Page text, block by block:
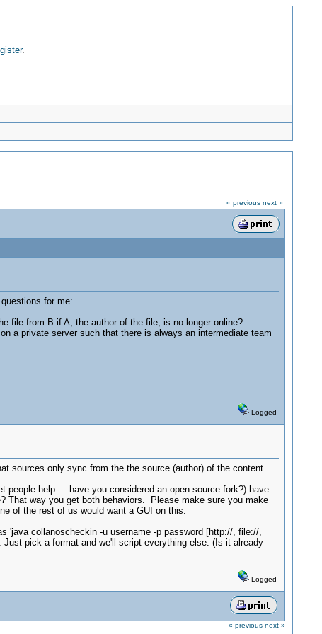
.
« previous next »
for me:
file from B if A, the author of the file, is no longer online?
a private server such that there is always an intermediate team
Logged
sources only sync from the the source (author) of the content.
help ... have you considered an open source fork?) have
That way you get both behaviors. Please make sure you make
of the rest of us would want a GUI on this.
'java collanoscheckin -u username -p password [http://, file://,
pick a format and we'll script everything else. (Is it already
Logged
« previous next »